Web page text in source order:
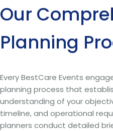
Our
Planning
Every BestCare Events
planning process that
understanding of your
timeline, and operational
planners conduct detailed